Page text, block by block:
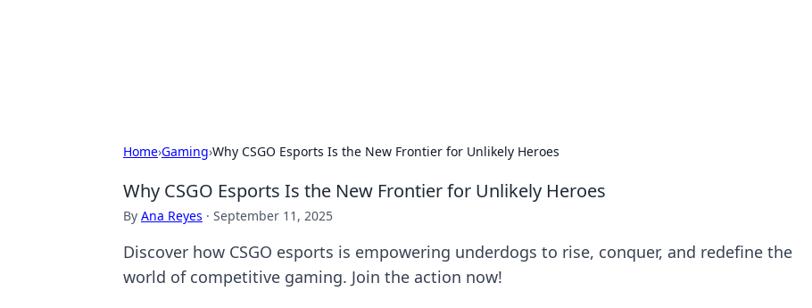
Home›Gaming›Why CSGO Esports Is the New Frontier for Unlikely Heroes
Why CSGO Esports Is the New Frontier for Unlikely Heroes
By Ana Reyes · September 11, 2025
Discover how CSGO esports is empowering underdogs to rise, conquer, and redefine the
world of competitive gaming. Join the action now!